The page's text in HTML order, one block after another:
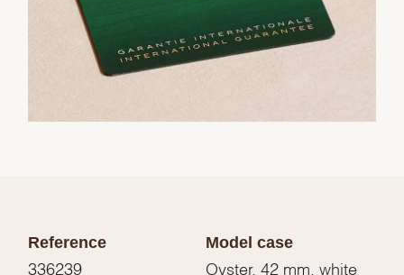
Reference
336239
Model case
Oyster, 42 mm, white